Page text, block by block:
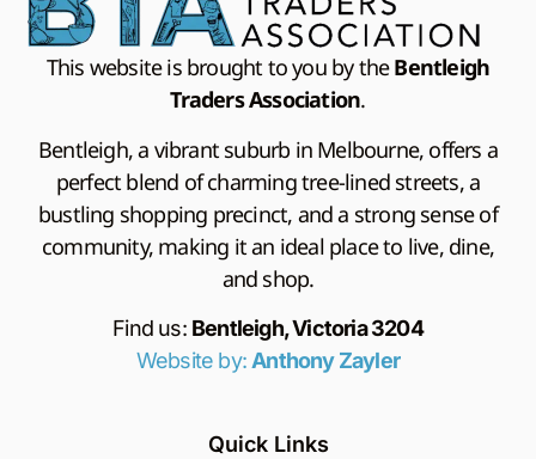
This website is brought to you by theBentleigh
Traders Association.
Bentleigh, a vibrant suburb in Melbourne, offers a
perfect blend of charming tree-lined streets, a
bustling shopping precinct, and a strong sense of
community, making it an ideal place to live, dine,
and shop.
Find us: Bentleigh, Victoria 3204
Website by:Anthony Zayler
Quick Links